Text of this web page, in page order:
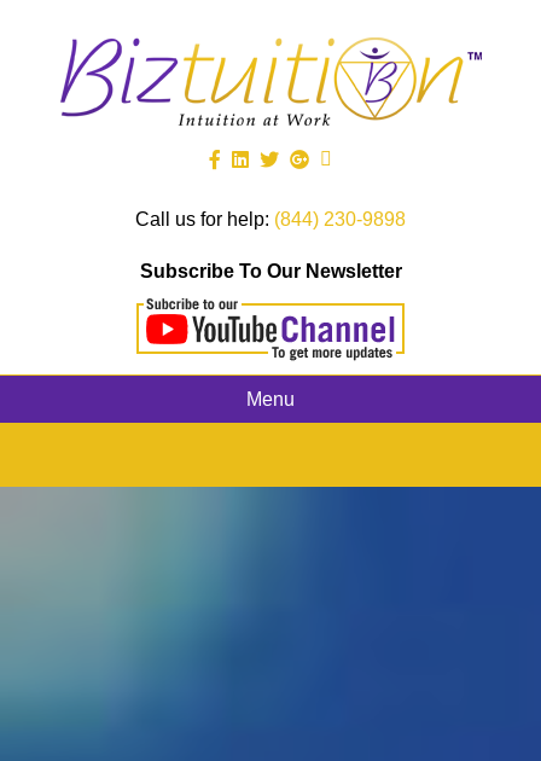
Call us for help: (844) 230-9898
Subscribe To Our Newsletter
Menu